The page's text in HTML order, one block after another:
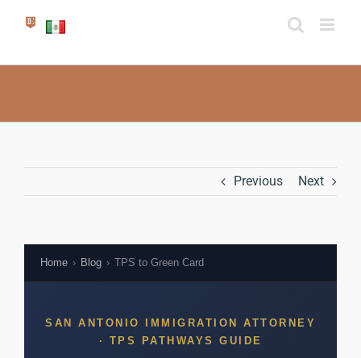
Previous Next
Home › Blog › TPS to Green Card
SAN ANTONIO IMMIGRATION ATTORNEY
· TPS PATHWAYS GUIDE